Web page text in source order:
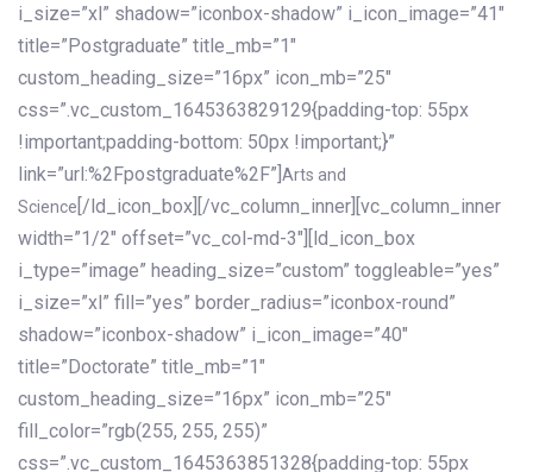
i_size=”xl” shadow=”iconbox-shadow” i_icon_image=”41″
title=”Postgraduate” title_mb=”1″
custom_heading_size=”16px” icon_mb=”25″
css=”.vc_custom_1645363829129{padding-top: 55px
!important;padding-bottom: 50px !important;}”
link=”url:%2Fpostgraduate%2F”] Arts and
Science [/ld_icon_box][/vc_column_inner][vc_column_inner
width=”1/2″ offset=”vc_col-md-3″][ld_icon_box
i_type=”image” heading_size=”custom” toggleable=”yes”
i_size=”xl” fill=”yes” border_radius=”iconbox-round”
shadow=”iconbox-shadow” i_icon_image=”40″
title=”Doctorate” title_mb=”1″
custom_heading_size=”16px” icon_mb=”25″
fill_color=”rgb(255, 255, 255)”
css=”.vc_custom_1645363851328{padding-top: 55px